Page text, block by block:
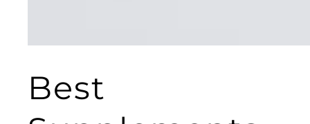
Best